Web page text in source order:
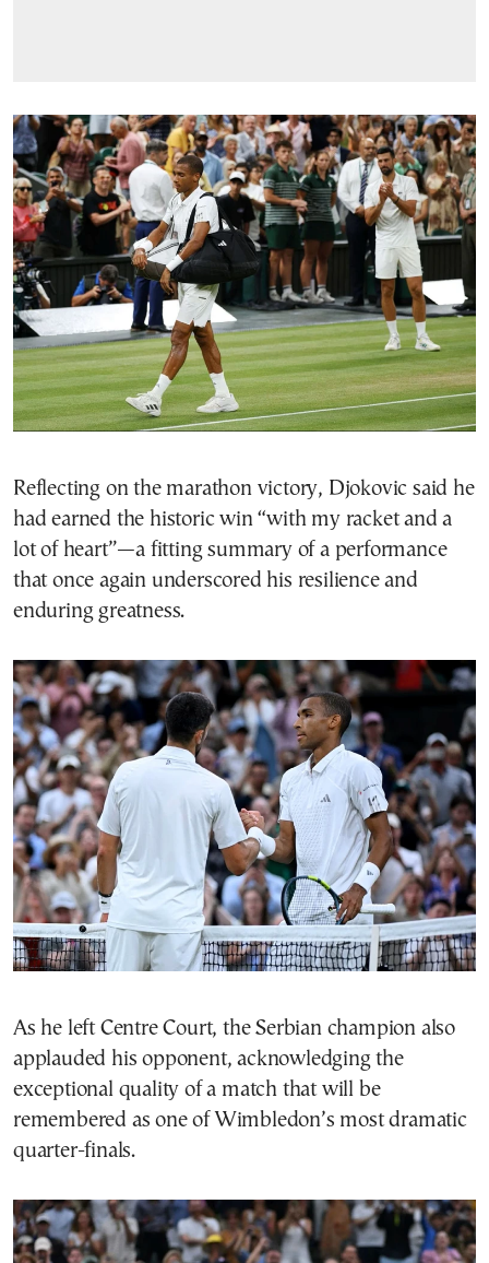
Reflecting on the marathon victory, Djokovic said he
had earned the historic win “with my racket and a
lot of heart”—a fitting summary of a performance
that once again underscored his resilience and
enduring greatness.
As he left Centre Court, the Serbian champion also
applauded his opponent, acknowledging the
exceptional quality of a match that will be
remembered as one of Wimbledon’s most dramatic
quarter-finals.